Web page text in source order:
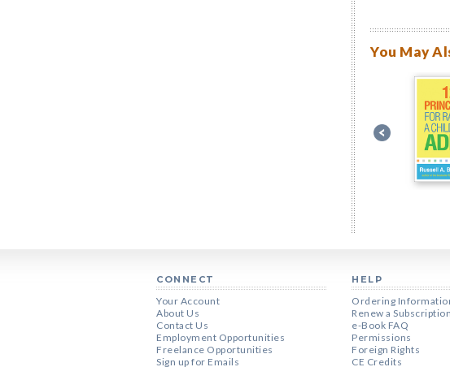
You May
CONNECT
Your Account
About Us
Contact Us
Employment Opportunities
Freelance Opportunities
Sign up for Emails
HELP
Ordering
Renew a Subscription
e-Book FAQ
Permissions
Foreign Rights
CE Credits